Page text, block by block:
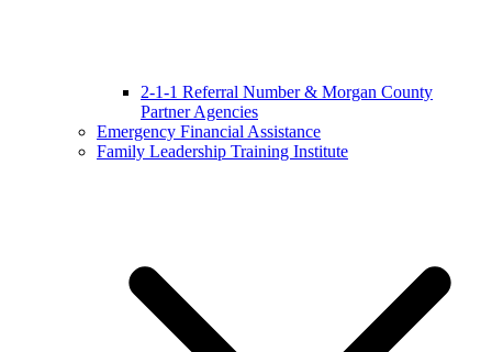
2-1-1 Referral Number & Morgan County
Partner Agencies
Emergency Financial Assistance
Family Leadership Training Institute